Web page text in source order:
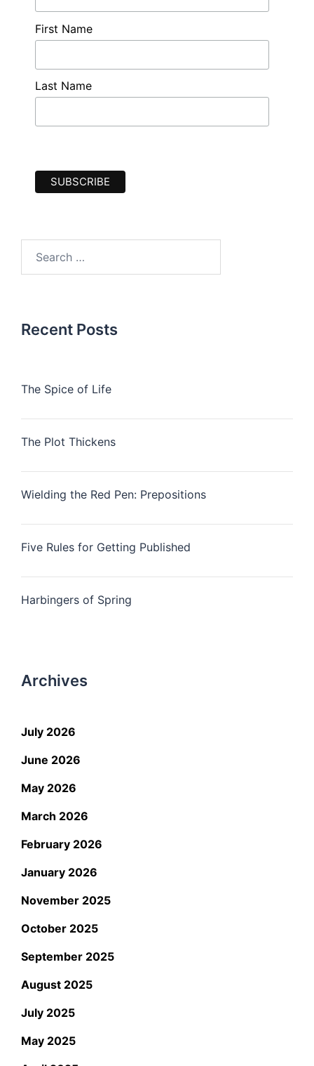
First Name
Last Name
for:
Recent Posts
The Spice of Life
The Plot Thickens
Wielding the Red Pen: Prepositions
Five Rules for Getting Published
Harbingers of Spring
Archives
July 2026
June 2026
May 2026
March 2026
February 2026
January 2026
November 2025
October 2025
September 2025
August 2025
July 2025
May 2025